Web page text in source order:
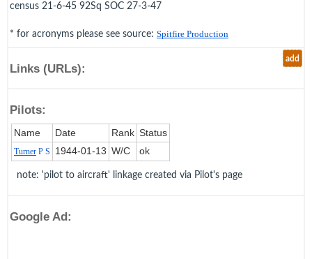
census 21-6-45 92Sq SOC 27-3-47
* for acronyms please see source: Spitfire Production
add
Links (URLs):
Pilots:
Name Date Rank Status
Turner P S 1944‑01‑13 W/C ok
note: 'pilot to aircraft' linkage created via Pilot's page
Google Ad: